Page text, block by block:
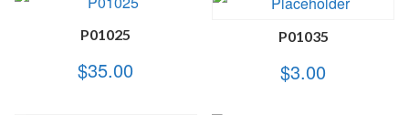
P01025
$35.00
P01035
$3.00